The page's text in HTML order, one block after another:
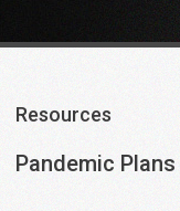
Resources
Pandemic Plans